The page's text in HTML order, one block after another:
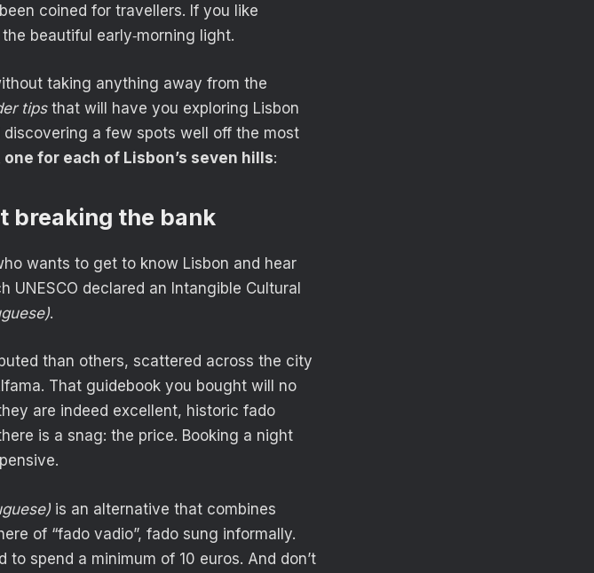
coined for travellers. If you like
beautiful early‑morning light.
taking anything away from the
tipsthat will have you exploring Lisbon
a few spots well off the most
for each of Lisbon’s seven hills:
breaking the bank
wants to get to know Lisbon and hear
declared an Intangible Cultural
.
than others, scattered across the city
That guidebook you bought will no
are indeed excellent, historic fado
is a snag: the price. Booking a night
is an alternative that combines
of “fado vadio”, fado sung informally.
spend a minimum of 10 euros. And don’t